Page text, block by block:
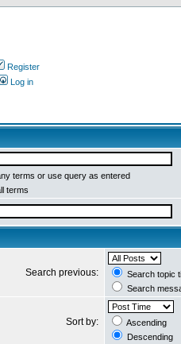
Register
Log in
terms or use query as entered
terms
Search previous:
Search topic
Search
Sort by:
Ascending
Descending